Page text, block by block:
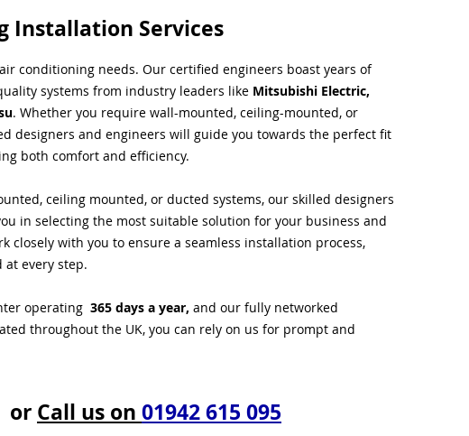
Installation Services
conditioning needs. Our certified engineers boast years of
systems from industry leaders like Mitsubishi Electric,
. Whether you require wall-mounted, ceiling-mounted, or
designers and engineers will guide you towards the perfect fit
both comfort and efficiency.
ceiling mounted, or ducted systems, our skilled designers
in selecting the most suitable solution for your business and
closely with you to ensure a seamless installation process,
at every step.
operating 365 days a year, and our fully networked
throughout the UK, you can rely on us for prompt and
or Call us on 01942 615 095